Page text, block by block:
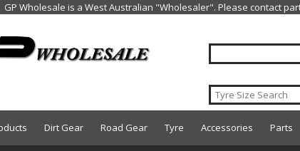
Jump to
Dirt Gear Road Gear Tyre Accessories Parts